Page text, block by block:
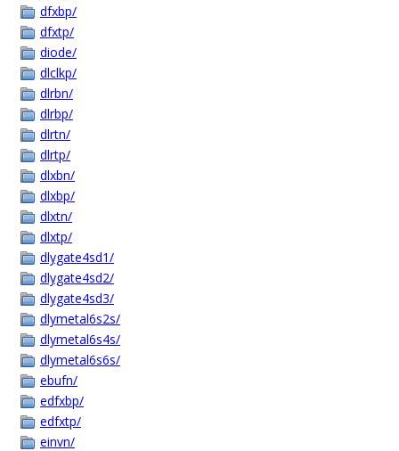
dfxbp/
dfxtp/
diode/
dlclkp/
dlrbn/
dlrbp/
dlrtn/
dlrtp/
dlxbn/
dlxbp/
dlxtn/
dlxtp/
dlygate4sd1/
dlygate4sd2/
dlygate4sd3/
dlymetal6s2s/
dlymetal6s4s/
dlymetal6s6s/
ebufn/
edfxbp/
edfxtp/
einvn/